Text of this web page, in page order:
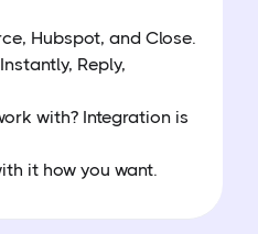
Hubspot, and Close.
Reply,
with? Integration is
it how you want.